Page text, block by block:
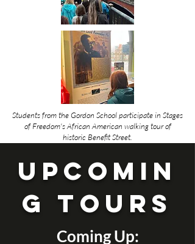
Students from the Gordon School participate in Stages
of Freedom's African American walking tour of
historic Benefit Street.
UPCOMIN
G TOURs
Coming Up: